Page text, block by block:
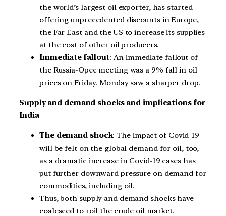
the world’s largest oil exporter, has started
offering unprecedented discounts in Europe,
the Far East and the US to increase its supplies
at the cost of other oil producers.
Immediate fallout: An immediate fallout of
the Russia-Opec meeting was a 9% fall in oil
prices on Friday. Monday saw a sharper drop.
Supply and demand shocks and implications for
India
The demand shock: The impact of Covid-19
will be felt on the global demand for oil, too,
as a dramatic increase in Covid-19 cases has
put further downward pressure on demand for
commodities, including oil.
Thus, both supply and demand shocks have
coalesced to roil the crude oil market.